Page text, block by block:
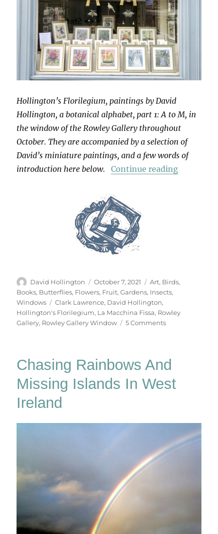
Hollington’s Florilegium, paintings by David
Hollington, a botanical alphabet, part 1: A to M, in
the window of the Rowley Gallery throughout
October. They are accompanied by a selection of
David’s miniature paintings, and a few words of
introduction here below.
Continue reading
Author
David Hollington
Posted
on
October 7, 2021 Categories
Art, Birds,
Books, Butterflies, Flowers, Fruit,Gardens, Insects,
Windows
Tags
Clark Lawrence, David Hollington,
Hollington's Florilegium, La Macchina Fissa, Rowley
Gallery, Rowley Gallery Window 5 Commentson
Chasing Rainbows And
Missing Islands In West
Ireland